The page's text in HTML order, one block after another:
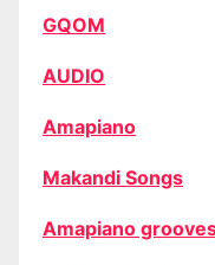
GQOM
AUDIO
Amapiano
Makandi Songs
Amapiano